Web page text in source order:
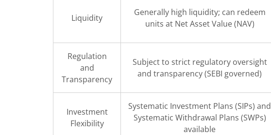
Liquidity
Generally high liquidity; can redeem
units at Net Asset Value (NAV)
Regulation
and
Transparency
Subject to strict regulatory oversight
and transparency (SEBI governed)
Investment
Flexibility
Systematic Investment Plans (SIPs) and
Systematic Withdrawal Plans (SWPs)
available